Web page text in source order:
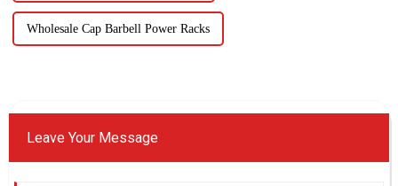
Wholesale Cap Barbell Power Racks
Leave Your Message